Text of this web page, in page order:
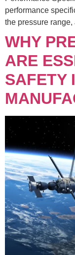
performance
the pressure
WHY
ARE
SAFETY